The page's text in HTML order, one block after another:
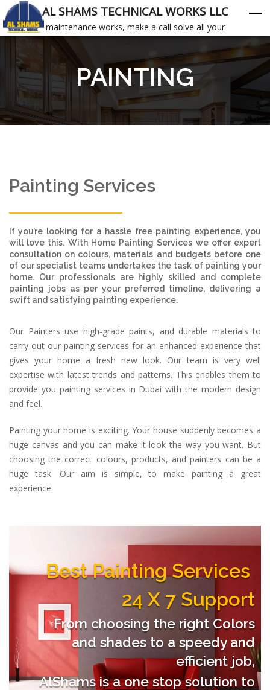
AL SHAMS TECHNICAL WORKS LLC
maintenance works, make a call solve all your
PAINTING
Painting Services
If you’re looking for a hassle free painting experience, you
will love this. With Home Painting Services we offer expert
consultation on colours, materials and budgets before one
of our specialist teams undertakes the task of painting your
home. Our professionals are highly skilled and complete
painting jobs as per your preferred timeline, delivering a
swift and satisfying painting experience.
Our Painters use high-grade paints, and durable materials to
carry out our painting services for an enhanced experience that
gives your home a fresh new look. Our team is very well
expertise with latest trends and patterns. This enables them to
provide you painting services in Dubai with the modern design
and feel.
Painting your home is exciting. Your house suddenly becomes a
huge canvas and you can make it look the way you want. But
choosing the correct colours, products, and painters can be a
huge task. Our aim is simple, to make painting a great
experience.
Best Painting Services
24 X 7 Support
From choosing the right Colors
and shades to a speedy and
efficient job,
AlShams is a one stop solution to